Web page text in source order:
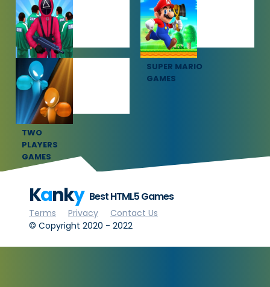
GAMES
GAMES
SQUID GAME
GAMES
SUPER MARIO
GAMES
TWO
PLAYERS
GAMES
Kanky Best HTML5 Games
Terms Privacy
Contact Us
© Copyright 2020 - 2022